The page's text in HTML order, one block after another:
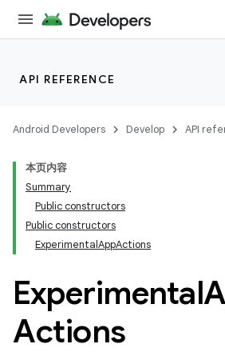
API REFERENCE
Android Developers Develop API
本页内容
Summary
Public constructors
Public constructors
ExperimentalAppActions
Experimental
Actions